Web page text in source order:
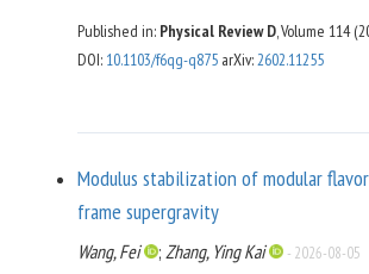
Published in: Physical Review D, Volume 114
DOI: 10.1103/f6qg-q875 arXiv:2602.11255
Modulus stabilization of modular
frame supergravity
Wang, Fei ; Zhang, Ying Kai - 2026-08-05